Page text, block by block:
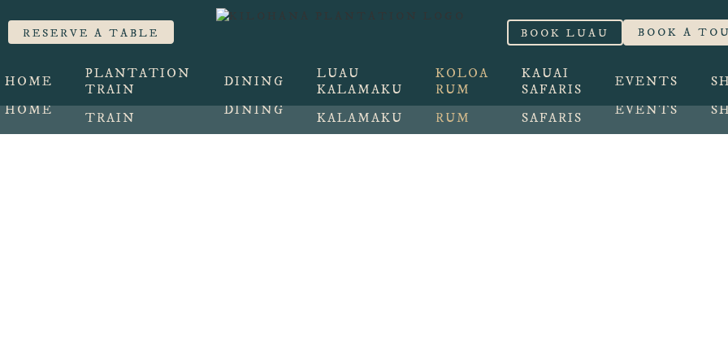
Train, Lunch, and Walking Tour BOOK NOW
HOME
PLANTATION
TRAIN
DINING
LUAU
KALAMAKU
KOLOA
RUM
KAUAI
SAFARIS
EVENTS
RESERVE A TABLE BOOK LUAU BOOK A
HOME
PLANTATION
TRAIN
DINING
LUAU
KALAMAKU
KOLOA
RUM
KAUAI
SAFARIS
EVENTS